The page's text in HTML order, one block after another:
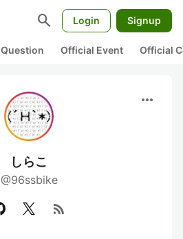
search Login Signup
Question Official Event Official
more_horiz
しらこ
@96ssbike
rss_feed